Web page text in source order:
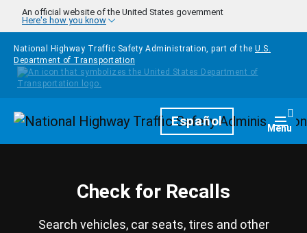
Skip to main content
An official website of the United States government
Here's how you know
National Highway Traffic Safety Administration, part of the U.S.
Department of Transportation
HomepageEspañol Menu
Check for Recalls
Search vehicles, car seats, tires and other